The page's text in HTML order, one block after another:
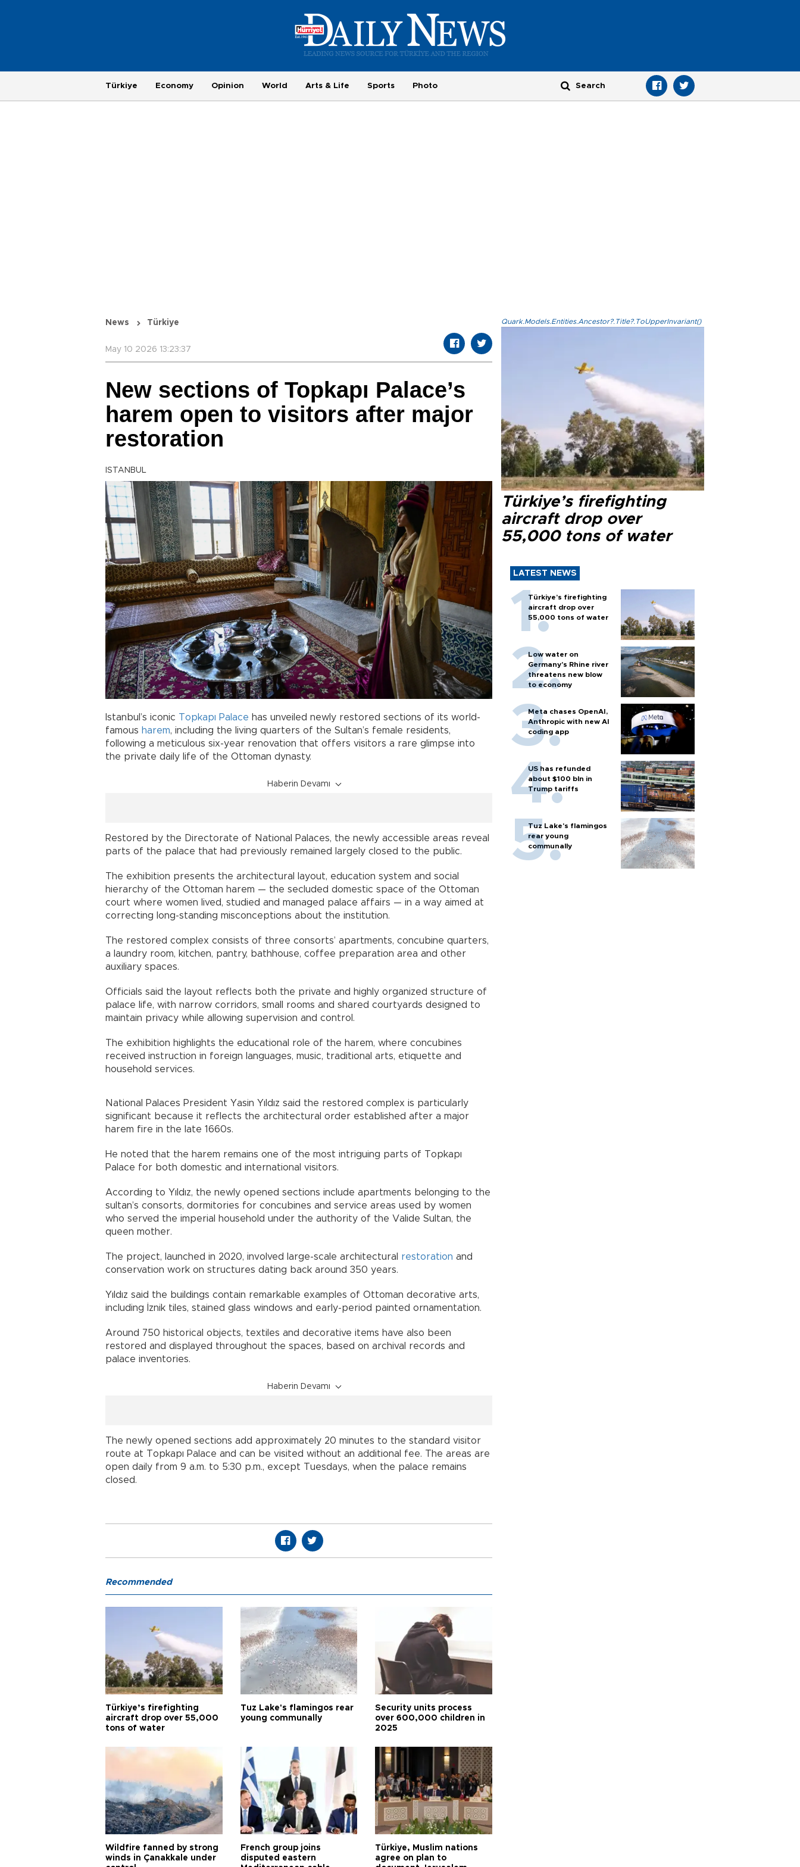
Türkiye Economy Opinion World Arts & Life Sports Photo
News Türkiye
May 10 2026 13:23:37
New sections of Topkapı Palace’s
harem open to visitors after major
restoration
ISTANBUL
Istanbul’s iconic Topkapı Palace has unveiled newly restored sections of its world-
famous harem, including the living quarters of the Sultan’s female residents,
following a meticulous six-year renovation that offers visitors a rare glimpse into
the private daily life of the Ottoman dynasty.
Haberin Devamı
Restored by the Directorate of National Palaces, the newly accessible areas reveal
parts of the palace that had previously remained largely closed to the public.
The exhibition presents the architectural layout, education system and social
hierarchy of the Ottoman harem — the secluded domestic space of the Ottoman
court where women lived, studied and managed palace affairs — in a way aimed at
correcting long-standing misconceptions about the institution.
The restored complex consists of three consorts’ apartments, concubine quarters,
a laundry room, kitchen, pantry, bathhouse, coffee preparation area and other
auxiliary spaces.
Officials said the layout reflects both the private and highly organized structure of
palace life, with narrow corridors, small rooms and shared courtyards designed to
maintain privacy while allowing supervision and control.
The exhibition highlights the educational role of the harem, where concubines
received instruction in foreign languages, music, traditional arts, etiquette and
household services.
National Palaces President Yasin Yıldız said the restored complex is particularly
significant because it reflects the architectural order established after a major
harem fire in the late 1660s.
He noted that the harem remains one of the most intriguing parts of Topkapı
Palace for both domestic and international visitors.
According to Yıldız, the newly opened sections include apartments belonging to the
sultan’s consorts, dormitories for concubines and service areas used by women
who served the imperial household under the authority of the Valide Sultan, the
queen mother.
The project, launched in 2020, involved large-scale architectural restoration and
conservation work on structures dating back around 350 years.
Yıldız said the buildings contain remarkable examples of Ottoman decorative arts,
including İznik tiles, stained glass windows and early-period painted ornamentation.
Around 750 historical objects, textiles and decorative items have also been
restored and displayed throughout the spaces, based on archival records and
palace inventories.
Haberin Devamı
The newly opened sections add approximately 20 minutes to the standard visitor
route at Topkapı Palace and can be visited without an additional fee. The areas are
open daily from 9 a.m. to 5:30 p.m., except Tuesdays, when the palace remains
closed.
Quark.Models.Entities.Ancestor?.Title?.ToUpperInvariant()
Türkiye’s firefighting
aircraft drop over
55,000 tons of water
LATEST NEWS
Türkiye’s firefighting
aircraft drop over
55,000 tons of water
Low water on
Germany's Rhine river
threatens new blow
to economy
Meta chases OpenAI,
Anthropic with new AI
coding app
US has refunded
about $100 bln in
Trump tariffs
Tuz Lake's flamingos
rear young
communally
Recommended
Türkiye’s firefighting
aircraft drop over 55,000
tons of water
Tuz Lake's flamingos rear
young communally
Security units process
over 600,000 children in
2025
Wildfire fanned by strong
winds in Çanakkale under
French group joins
disputed eastern
Türkiye, Muslim nations
agree on plan to